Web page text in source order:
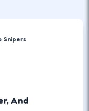
Snipers
And